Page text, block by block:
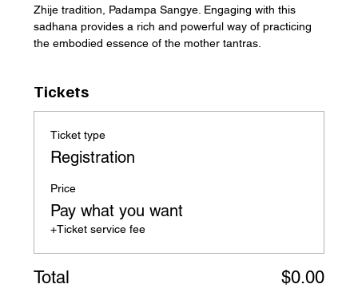
Zhije tradition, Padampa Sangye. Engaging with this
sadhana provides a rich and powerful way of practicing
the embodied essence of the mother tantras.
Tickets
Ticket type
Registration
Price
Pay what you want
+Ticket service fee
Total $0.00